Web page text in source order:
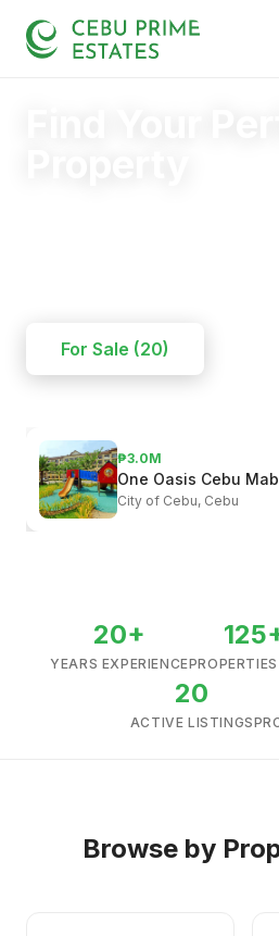
For Sale (20)
₱3.0M
City of Cebu, Cebu
20+
YEARS EXPERIENCE
20
ACTIVE LISTINGS
Browse by